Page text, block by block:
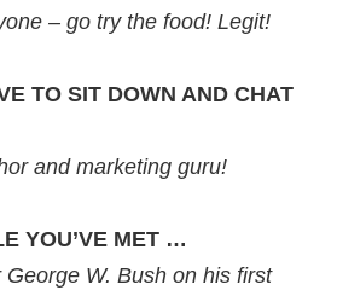
– go try the food! Legit!
TO SIT DOWN AND CHAT
and marketing guru!
YOU’VE MET …
W. Bush on his first